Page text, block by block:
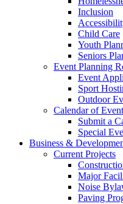
Inclusion
Child Care
Youth
Seniors
Event Planning
Event
Sport
Outdoor
Calendar of
Submit a
Special
Business &
Current Projects
Major
Noise
Paving